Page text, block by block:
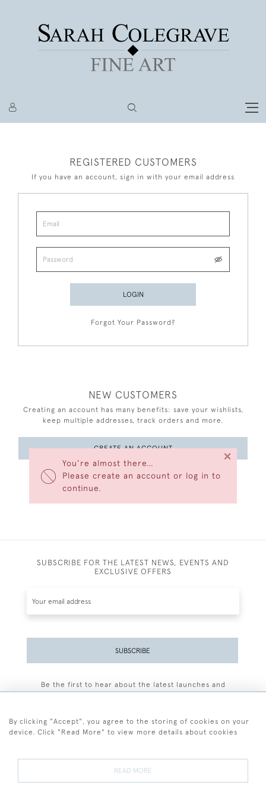
You’re almost there…
Please create an account or log in to
continue.
×
REGISTERED CUSTOMERS
If you have an account, sign in with your email address
LOGIN
Forgot Your Password?
NEW CUSTOMERS
Creating an account has many benefits: save your wishlists,
keep multiple addresses, track orders and more.
CREATE AN ACCOUNT
SUBSCRIBE FOR THE LATEST NEWS, EVENTS AND
EXCLUSIVE OFFERS
SUBSCRIBE
Be the first to hear about the latest launches and
By clicking "Accept", you agree to the storing of cookies on your
device. Click "Read More" to view more details about cookies
READ MORE